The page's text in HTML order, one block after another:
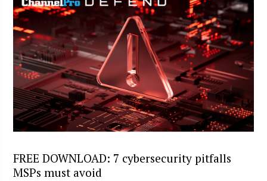
FREE DOWNLOAD: 7 cybersecurity pitfalls
MSPs must avoid